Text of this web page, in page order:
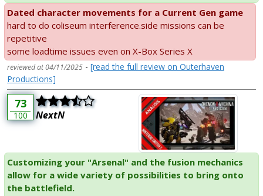
Dated character movements for a Current Gen game
hard to do coliseum interference.side missions can be
repetitive
some loadtime issues even on X-Box Series X
reviewed at 04/11/2025 - [read the full review on Outerhaven
Productions]
73
100 NextN
Customizing your "Arsenal" and the fusion mechanics
allow for a wide variety of possibilities to bring onto
the battlefield.